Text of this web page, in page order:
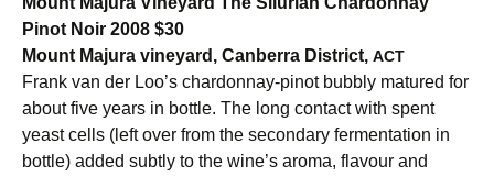
Pinot Noir 2008 $30
Mount Majura vineyard, Canberra District, ACT
Frank van der Loo’s chardonnay-pinot bubbly matured for
about five years in bottle. The long contact with spent
yeast cells (left over from the secondary fermentation in
bottle) added subtly to the wine’s aroma, flavour and